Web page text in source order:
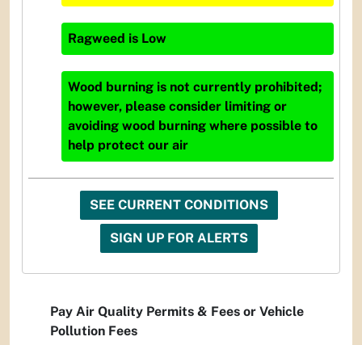
Ragweed is Low
Wood burning is not currently prohibited;
however, please consider limiting or
avoiding wood burning where possible to
help protect our air
SEE CURRENT CONDITIONS
SIGN UP FOR ALERTS
Pay Air Quality Permits & Fees or Vehicle
Pollution Fees